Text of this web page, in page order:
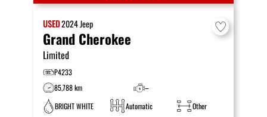
USED2024Jeep
Grand Cherokee
Limited
P4233
85,788 km
–
BRIGHT WHITE
Automatic Other